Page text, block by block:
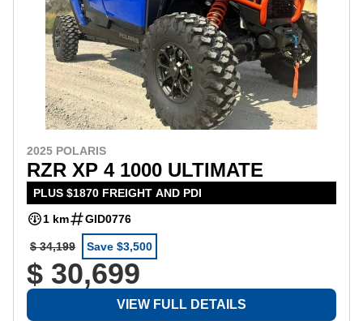
2025 POLARIS
RZR XP 4 1000 ULTIMATE
PLUS $1870 FREIGHT AND PDI
1 km
GID0776
$ 34,199 Save $3,500
$ 30,699
VIEW FULL DETAILS